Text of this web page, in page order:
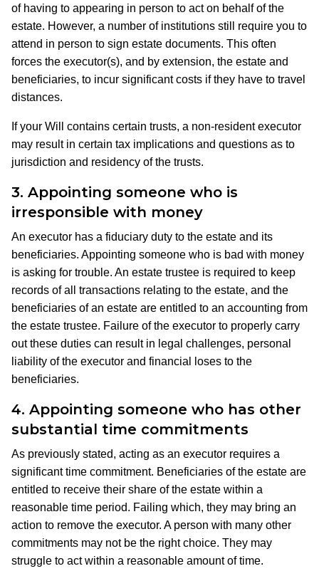
of having to appearing in person to act on behalf of the
estate. However, a number of institutions still require you to
attend in person to sign estate documents. This often
forces the executor(s), and by extension, the estate and
beneficiaries, to incur significant costs if they have to travel
distances.
If your Will contains certain trusts, a non-resident executor
may result in certain tax implications and questions as to
jurisdiction and residency of the trusts.
3. Appointing someone who is
irresponsible with money
An executor has a fiduciary duty to the estate and its
beneficiaries. Appointing someone who is bad with money
is asking for trouble. An estate trustee is required to keep
records of all transactions relating to the estate, and the
beneficiaries of an estate are entitled to an accounting from
the estate trustee. Failure of the executor to properly carry
out these duties can result in legal challenges, personal
liability of the executor and financial loses to the
beneficiaries.
4. Appointing someone who has other
substantial time commitments
As previously stated, acting as an executor requires a
significant time commitment. Beneficiaries of the estate are
entitled to receive their share of the estate within a
reasonable time period. Failing which, they may bring an
action to remove the executor. A person with many other
commitments may not be the right choice. They may
struggle to act within a reasonable amount of time.